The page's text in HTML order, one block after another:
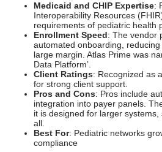
Medicaid and CHIP Expertise:
Interoperability Resources
requirements of pediatric health
Enrollment Speed: The vendor
automated onboarding,
large margin. Atlas Prime was
Data Platform’.
Client Ratings: Recognized as
for strong client support.
Pros and Cons: Pros include
integration into payer panels.
it is designed for larger
all.
Best For: Pediatric networks
compliance